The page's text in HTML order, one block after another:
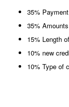
35%
35%
15% Length
10% new
10% Type of